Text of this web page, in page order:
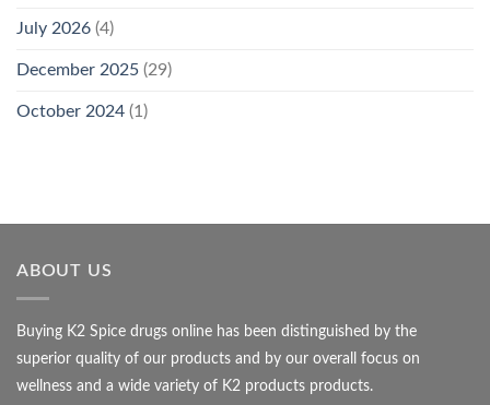
July 2026 (4)
December 2025 (29)
October 2024 (1)
ABOUT US
Buying K2 Spice drugs online has been distinguished by the
superior quality of our products and by our overall focus on
wellness and a wide variety of K2 products products.